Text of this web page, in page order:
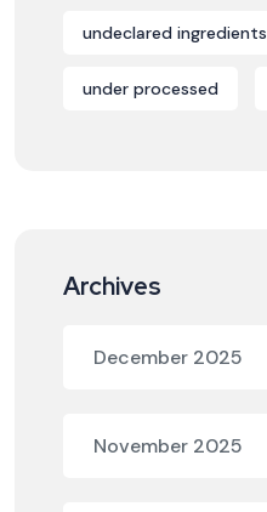
undeclared ingredients
under processed
Archives
December 2025
November 2025